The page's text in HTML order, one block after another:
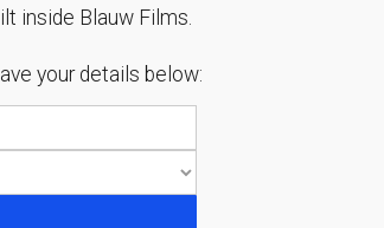
inside Blauw Films.
your details below: